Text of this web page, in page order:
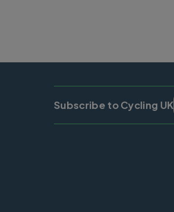
Subscribe to Cycling UK